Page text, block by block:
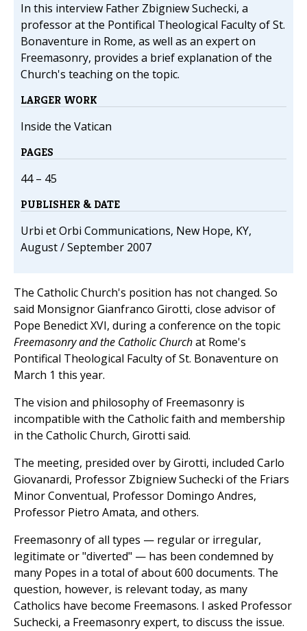
In this interview Father Zbigniew Suchecki, a
professor at the Pontifical Theological Faculty of St.
Bonaventure in Rome, as well as an expert on
Freemasonry, provides a brief explanation of the
Church's teaching on the topic.
LARGER WORK
Inside the Vatican
PAGES
44 – 45
PUBLISHER & DATE
Urbi et Orbi Communications, New Hope, KY,
August / September 2007
The Catholic Church's position has not changed. So
said Monsignor Gianfranco Girotti, close advisor of
Pope Benedict XVI, during a conference on the topic
Freemasonry and the Catholic Churchat Rome's
Pontifical Theological Faculty of St. Bonaventure on
March 1 this year.
The vision and philosophy of Freemasonry is
incompatible with the Catholic faith and membership
in the Catholic Church, Girotti said.
The meeting, presided over by Girotti, included Carlo
Giovanardi, Professor Zbigniew Suchecki of the Friars
Minor Conventual, Professor Domingo Andres,
Professor Pietro Amata, and others.
Freemasonry of all types — regular or irregular,
legitimate or "diverted" — has been condemned by
many Popes in a total of about 600 documents. The
question, however, is relevant today, as many
Catholics have become Freemasons. I asked Professor
Suchecki, a Freemasonry expert, to discuss the issue.